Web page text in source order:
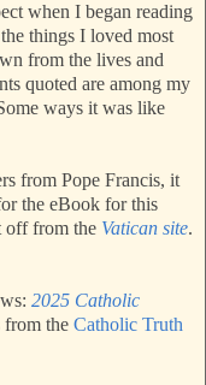
when I began reading
things I loved most
from the lives and
quoted are among my
ways it was like
from Pope Francis, it
the eBook for this
off from the Vatican site.
2025 Catholic
from the Catholic Truth